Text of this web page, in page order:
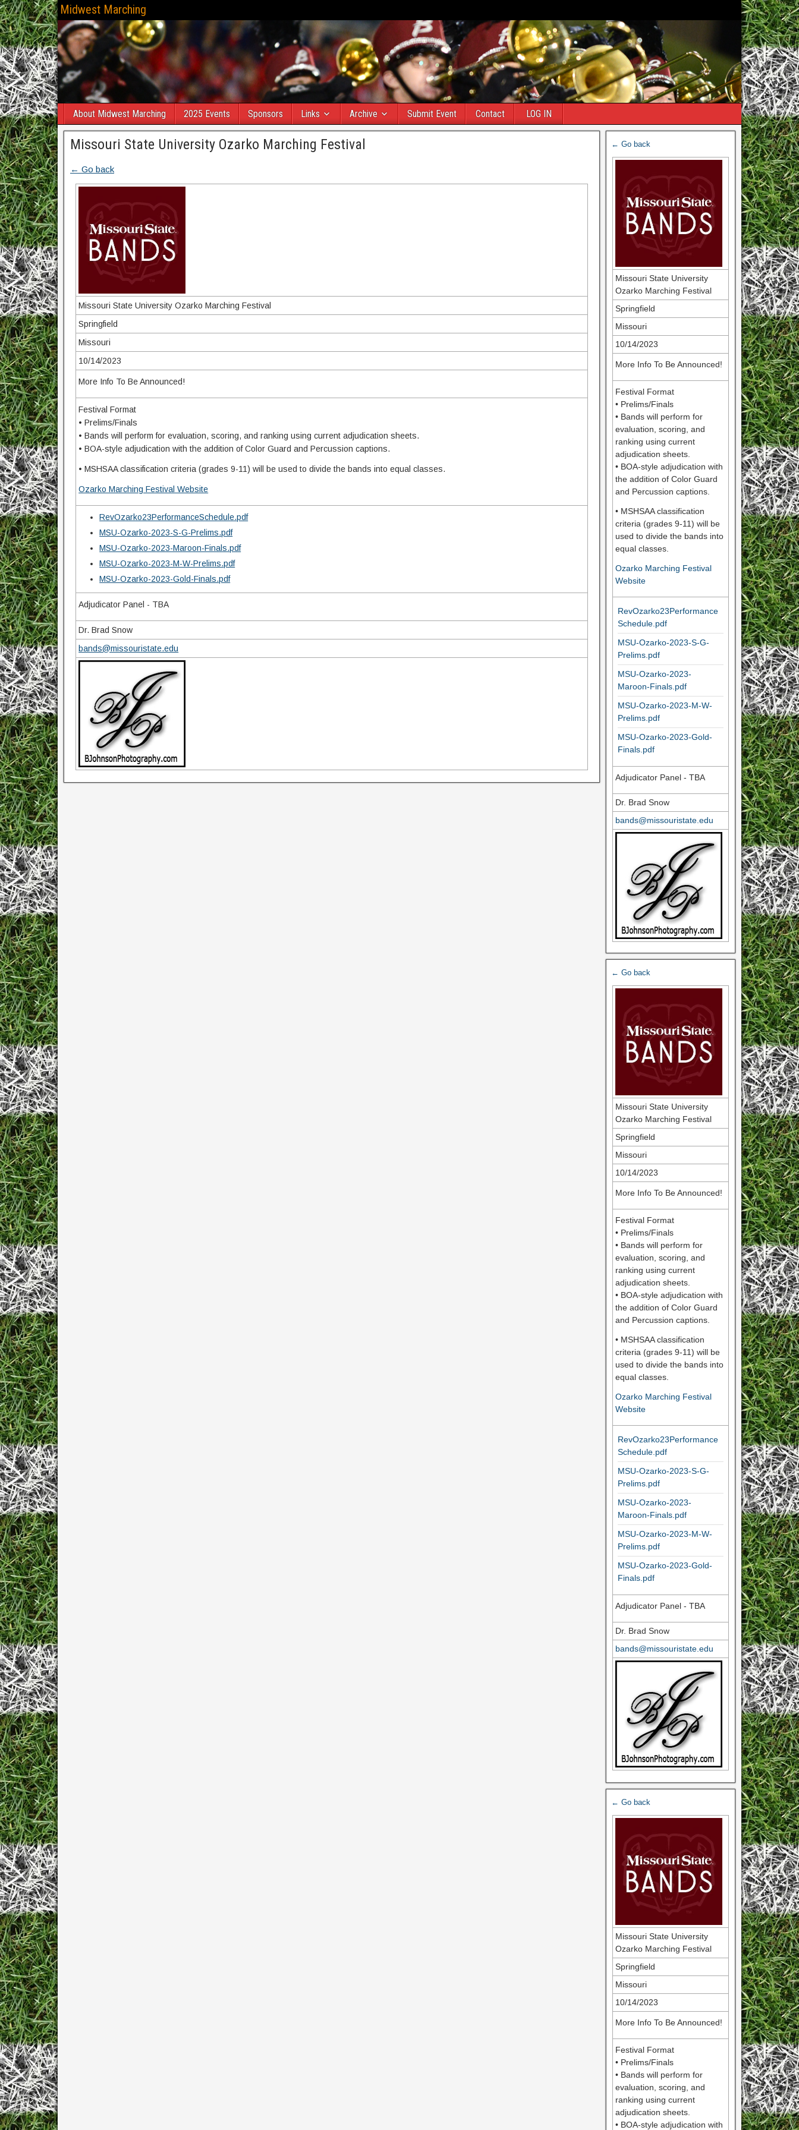
Midwest Marching
About Midwest Marching 2025 Events Sponsors Links Archive Submit Event Contact LOG IN
Missouri State University Ozarko Marching Festival
← Go back
Missouri State University Ozarko Marching Festival
Springfield
Missouri
10/14/2023
More Info To Be Announced!
Festival Format
• Prelims/Finals
• Bands will perform for evaluation, scoring, and ranking using current adjudication sheets.
• BOA-style adjudication with the addition of Color Guard and Percussion captions.
• MSHSAA classification criteria (grades 9-11) will be used to divide the bands into equal classes.
Ozarko Marching Festival Website
RevOzarko23PerformanceSchedule.pdf
MSU-Ozarko-2023-S-G-Prelims.pdf
MSU-Ozarko-2023-Maroon-Finals.pdf
MSU-Ozarko-2023-M-W-Prelims.pdf
MSU-Ozarko-2023-Gold-Finals.pdf
Adjudicator Panel - TBA
Dr. Brad Snow
bands@missouristate.edu
← Go back
Missouri State University
Ozarko Marching Festival
Springfield
Missouri
10/14/2023
More Info To Be Announced!
Festival Format
• Prelims/Finals
• Bands will perform for
evaluation, scoring, and
ranking using current
adjudication sheets.
• BOA-style adjudication with
the addition of Color Guard
and Percussion captions.
• MSHSAA classification
criteria (grades 9-11) will be
used to divide the bands into
equal classes.
Ozarko Marching Festival
Website
RevOzarko23Performance
Schedule.pdf
MSU-Ozarko-2023-S-G-
Prelims.pdf
MSU-Ozarko-2023-
Maroon-Finals.pdf
MSU-Ozarko-2023-M-W-
Prelims.pdf
MSU-Ozarko-2023-Gold-
Finals.pdf
Adjudicator Panel - TBA
Dr. Brad Snow
bands@missouristate.edu
← Go back
Missouri State University
Ozarko Marching Festival
Springfield
Missouri
10/14/2023
More Info To Be Announced!
Festival Format
• Prelims/Finals
• Bands will perform for
evaluation, scoring, and
ranking using current
adjudication sheets.
• BOA-style adjudication with
the addition of Color Guard
and Percussion captions.
• MSHSAA classification
criteria (grades 9-11) will be
used to divide the bands into
equal classes.
Ozarko Marching Festival
Website
RevOzarko23Performance
Schedule.pdf
MSU-Ozarko-2023-S-G-
Prelims.pdf
MSU-Ozarko-2023-
Maroon-Finals.pdf
MSU-Ozarko-2023-M-W-
Prelims.pdf
MSU-Ozarko-2023-Gold-
Finals.pdf
Adjudicator Panel - TBA
Dr. Brad Snow
bands@missouristate.edu
← Go back
Missouri State University
Ozarko Marching Festival
Springfield
Missouri
10/14/2023
More Info To Be Announced!
Festival Format
• Prelims/Finals
• Bands will perform for
evaluation, scoring, and
ranking using current
adjudication sheets.
• BOA-style adjudication with